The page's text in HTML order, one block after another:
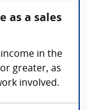
as a sales
in the
greater, as
involved.